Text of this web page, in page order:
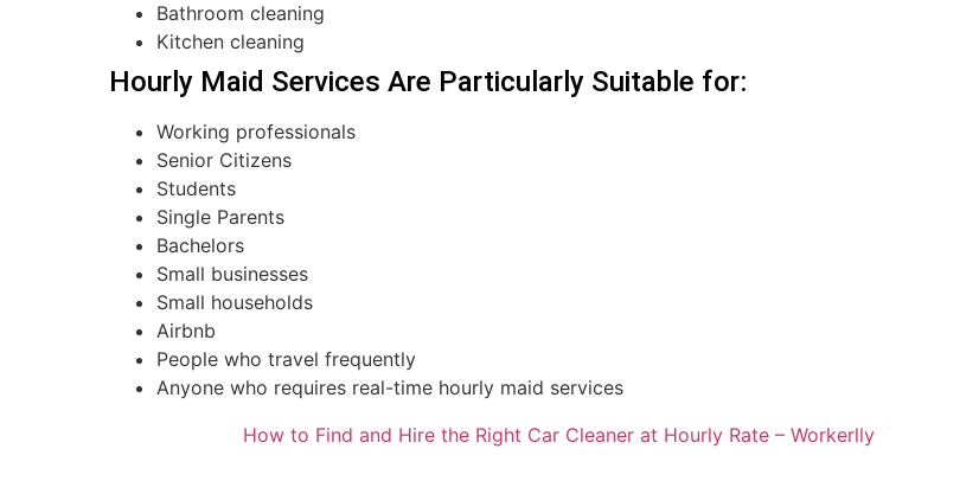
Bathroom cleaning
Kitchen cleaning
Hourly Maid Services Are Particularly Suitable for:
Working professionals
Senior Citizens
Students
Single Parents
Bachelors
Small businesses
Small households
Airbnb
People who travel frequently
Anyone who requires real-time hourly maid services
How to Find and Hire the Right Car Cleaner at Hourly Rate – Workerlly